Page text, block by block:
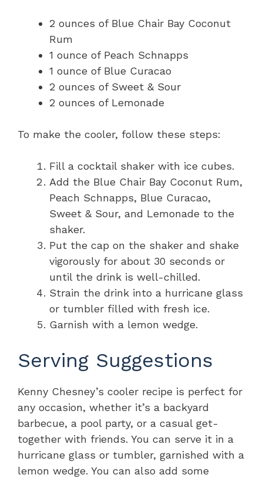
2 ounces of Blue Chair Bay Coconut
Rum
1 ounce of Peach Schnapps
1 ounce of Blue Curacao
2 ounces of Sweet & Sour
2 ounces of Lemonade
To make the cooler, follow these steps:
Fill a cocktail shaker with ice cubes.
Add the Blue Chair Bay Coconut Rum,
Peach Schnapps, Blue Curacao,
Sweet & Sour, and Lemonade to the
shaker.
Put the cap on the shaker and shake
vigorously for about 30 seconds or
until the drink is well-chilled.
Strain the drink into a hurricane glass
or tumbler filled with fresh ice.
Garnish with a lemon wedge.
Serving Suggestions
Kenny Chesney’s cooler recipe is perfect for
any occasion, whether it’s a backyard
barbecue, a pool party, or a casual get-
together with friends. You can serve it in a
hurricane glass or tumbler, garnished with a
lemon wedge. You can also add some